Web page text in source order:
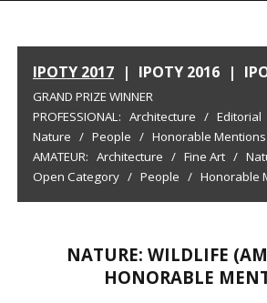
IPOTY 2017 | IPOTY 2016 |
GRAND PRIZE WINNER
PROFESSIONAL: Architecture / Editorial
Nature / People / Honorable Mentions
AMATEUR: Architecture / Fine Art /
Open Category / People / Honorable
NATURE: WILDLIFE
HONORABLE